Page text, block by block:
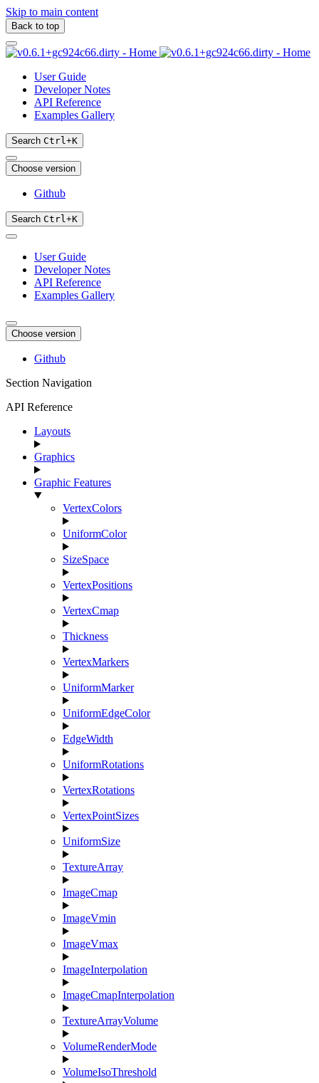
Skip to main content
Back to top
User Guide
Developer Notes
API Reference
Examples Gallery
Search Ctrl+K
Choose version
Github
Search Ctrl+K
User Guide
Developer Notes
API Reference
Examples Gallery
Choose version
Github
Section Navigation
API Reference
Layouts
Graphics
Graphic Features
VertexColors
UniformColor
SizeSpace
VertexPositions
VertexCmap
Thickness
VertexMarkers
UniformMarker
UniformEdgeColor
EdgeWidth
UniformRotations
VertexRotations
VertexPointSizes
UniformSize
TextureArray
ImageCmap
ImageVmin
ImageVmax
ImageInterpolation
ImageCmapInterpolation
TextureArrayVolume
VolumeRenderMode
VolumeIsoThreshold